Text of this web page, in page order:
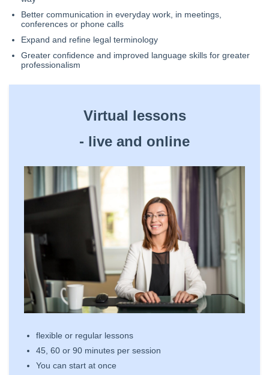
Better communication in everyday work, in meetings,
conferences or phone calls
Expand and refine legal terminology
Greater confidence and improved language skills for greater
professionalism
Virtual lessons
- ​live and online
flexible or regular lessons
45, 60 or 90 minutes per session
You can start at once